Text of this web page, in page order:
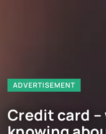
ADVERTISEMENT
Credit card